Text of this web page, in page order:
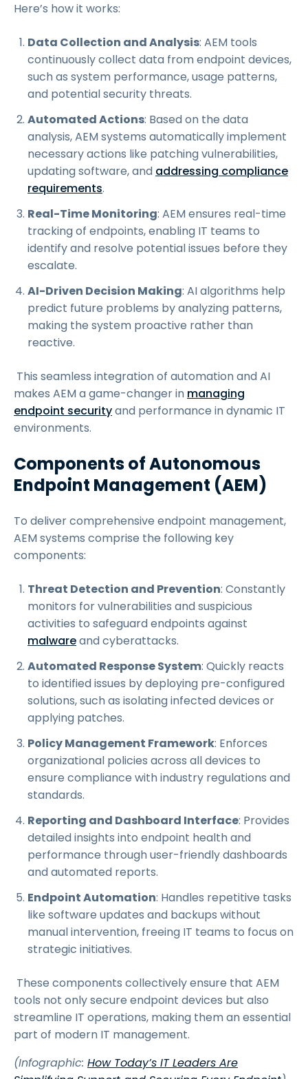
Here’s how it works:
Data Collection and Analysis: AEM tools
continuously collect data from endpoint devices,
such as system performance, usage patterns,
and potential security threats.
Automated Actions: Based on the data
analysis, AEM systems automatically implement
necessary actions like patching vulnerabilities,
updating software, and addressing compliance
requirements.
Real-Time Monitoring: AEM ensures real-time
tracking of endpoints, enabling IT teams to
identify and resolve potential issues before they
escalate.
AI-Driven Decision Making: AI algorithms help
predict future problems by analyzing patterns,
making the system proactive rather than
reactive.
This seamless integration of automation and AI
makes AEM a game-changer in managing
endpoint securityand performance in dynamic IT
environments.
Components of Autonomous
Endpoint Management (AEM)
To deliver comprehensive endpoint management,
AEM systems comprise the following key
components:
Threat Detection and Prevention: Constantly
monitors for vulnerabilities and suspicious
activities to safeguard endpoints against
malwareand cyberattacks.
Automated Response System: Quickly reacts
to identified issues by deploying pre-configured
solutions, such as isolating infected devices or
applying patches.
Policy Management Framework: Enforces
organizational policies across all devices to
ensure compliance with industry regulations and
standards.
Reporting and Dashboard Interface: Provides
detailed insights into endpoint health and
performance through user-friendly dashboards
and automated reports.
Endpoint Automation: Handles repetitive tasks
like software updates and backups without
manual intervention, freeing IT teams to focus on
strategic initiatives.
These components collectively ensure that AEM
tools not only secure endpoint devices but also
streamline IT operations, making them an essential
part of modern IT management.
(Infographic: How Today’s IT Leaders Are